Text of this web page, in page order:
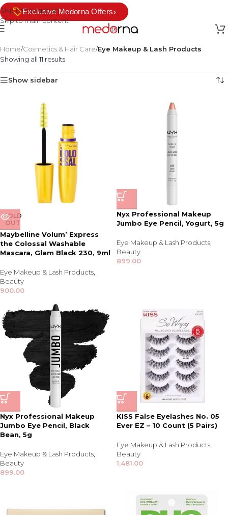
Skip to navigation
Skip to main content
Exclusive Medorna Offers›
Home/Cosmetics & Hair Care/Eye Makeup & Lash Products
Showing all 11 results
Show sidebar
SOLD
OUT
Maybelline Volum’ Express
the Colossal Washable
Mascara, Glam Black 230, 9ml
Eye Makeup & Lash Products
Beauty
900.00
Nyx Professional Makeup
Jumbo Eye Pencil, Yogurt, 5g
Eye Makeup & Lash Products
Beauty
899.00
Nyx Professional Makeup
Jumbo Eye Pencil, Black
Bean, 5g
Eye Makeup & Lash Products
Beauty
899.00
KISS False Eyelashes No. 05
Ever EZ – 10 Count (5 Pairs)
Eye Makeup & Lash Products
Beauty
1,481.00